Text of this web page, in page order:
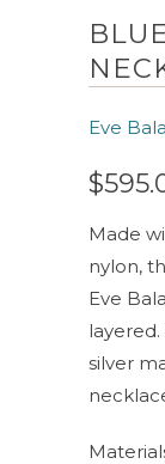
Eve
Made
nylon,
Eve
silver